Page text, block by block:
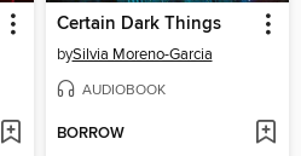
Certain Dark Things
bySilvia Moreno-Garcia
AUDIOBOOK
BORROW